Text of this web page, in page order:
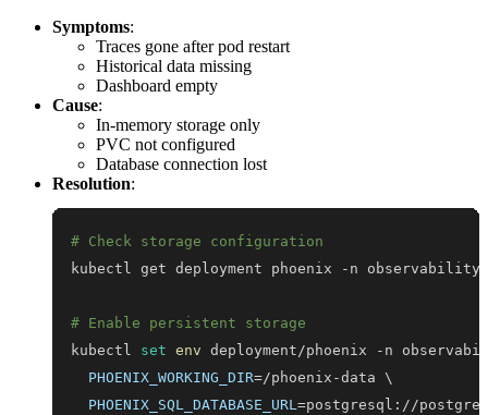
Symptoms:
Traces gone after pod restart
Historical data missing
Dashboard empty
Cause:
In-memory storage only
PVC not configured
Database connection lost
Resolution:
# Check storage configuration
kubectl get deployment phoenix -n
# Enable persistent storage
kubectl set env deployment/phoenix -n
PHOENIX_WORKING_DIR=/phoenix-data \
PHOENIX_SQL_DATABASE_URL=